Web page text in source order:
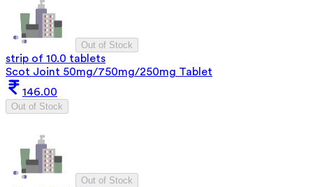
Out of Stock
strip of 10.0 tablets
Scot Joint 50mg/750mg/250mg Tablet
146.00
Out of Stock
Out of Stock